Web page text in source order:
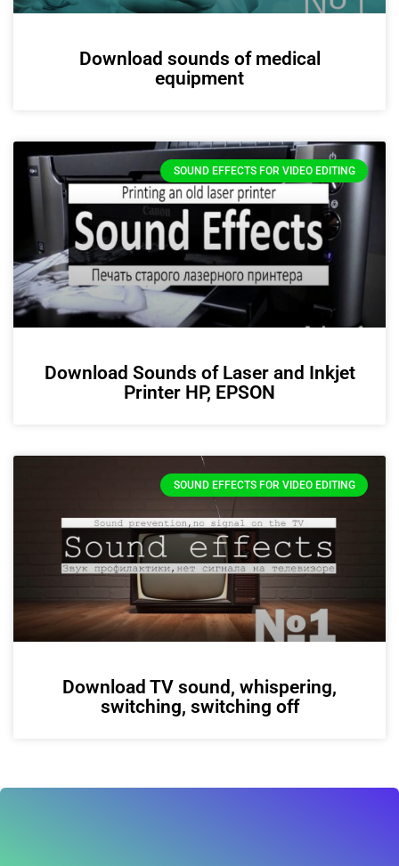
Download sounds of medical
equipment
SOUND EFFECTS FOR VIDEO EDITING
Download Sounds of Laser and Inkjet
Printer HP, EPSON
SOUND EFFECTS FOR VIDEO EDITING
Download TV sound, whispering,
switching, switching off